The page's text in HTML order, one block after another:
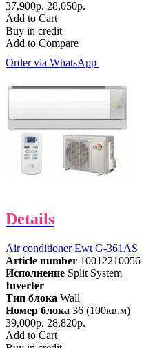
37,900р. 28,050р.
Add to Cart
Buy in credit
Add to Compare
Order via WhatsApp
Details
Air conditioner Ewt G-361AS
Article number 10012210056
Исполнение Split System
Inverter
Тип блока Wall
Номер блока 36 (100кв.м)
39,000р. 28,820р.
Add to Cart